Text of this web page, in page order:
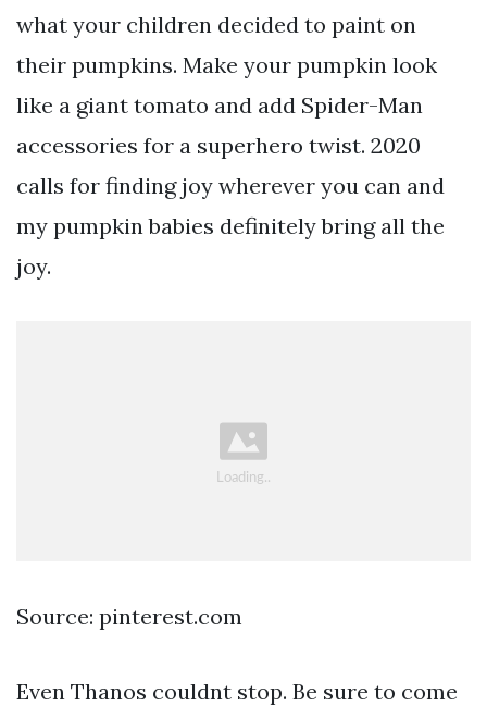
what your children decided to paint on
their pumpkins. Make your pumpkin look
like a giant tomato and add Spider-Man
accessories for a superhero twist. 2020
calls for finding joy wherever you can and
my pumpkin babies definitely bring all the
joy.
Source: pinterest.com
Even Thanos couldnt stop. Be sure to come